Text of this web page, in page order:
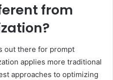
from
out there for prompt
applies more traditional
approaches to optimizing